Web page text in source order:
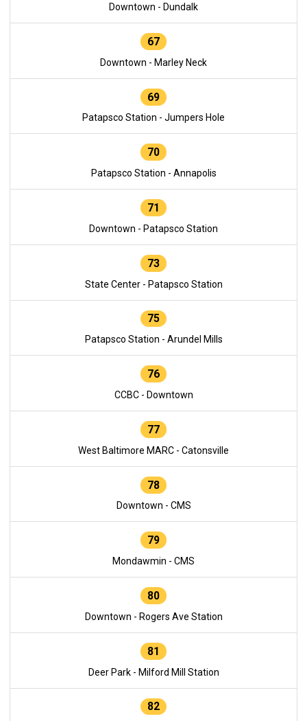
Downtown - Dundalk
67
Downtown - Marley Neck
69
Patapsco Station - Jumpers Hole
70
Patapsco Station - Annapolis
71
Downtown - Patapsco Station
73
State Center - Patapsco Station
75
Patapsco Station - Arundel Mills
76
CCBC - Downtown
77
West Baltimore MARC - Catonsville
78
Downtown - CMS
79
Mondawmin - CMS
80
Downtown - Rogers Ave Station
81
Deer Park - Milford Mill Station
82